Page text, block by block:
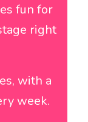
fun for
right
with a
week.